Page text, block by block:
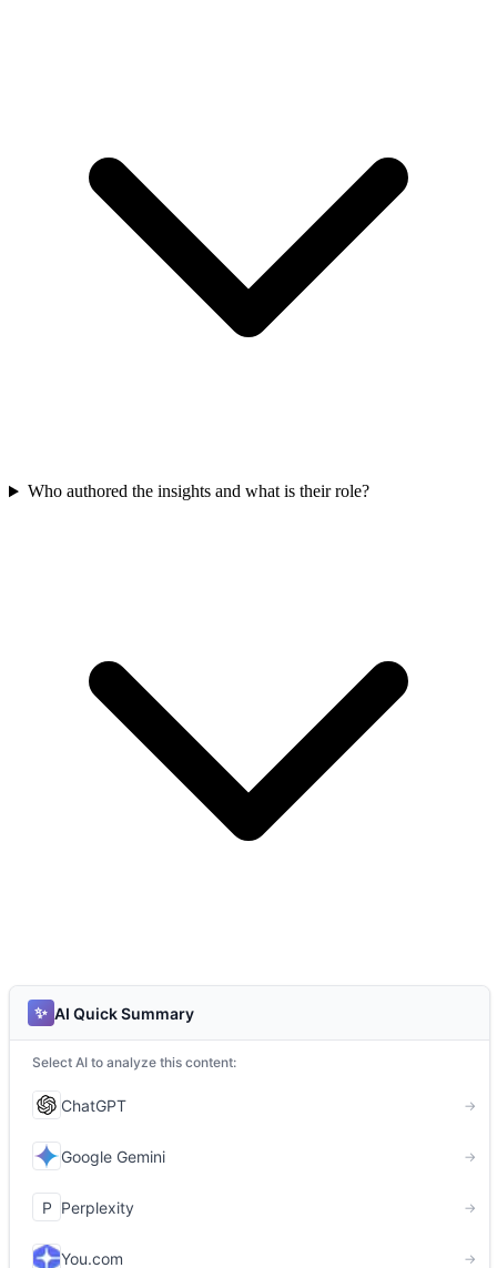
Who authored the insights and what is their role?